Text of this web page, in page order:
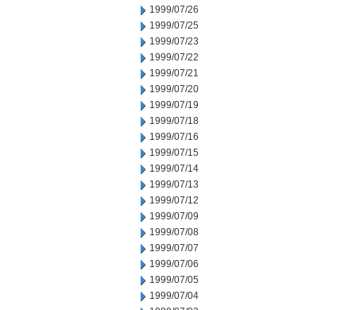
1999/07/26
1999/07/25
1999/07/23
1999/07/22
1999/07/21
1999/07/20
1999/07/19
1999/07/18
1999/07/16
1999/07/15
1999/07/14
1999/07/13
1999/07/12
1999/07/09
1999/07/08
1999/07/07
1999/07/06
1999/07/05
1999/07/04